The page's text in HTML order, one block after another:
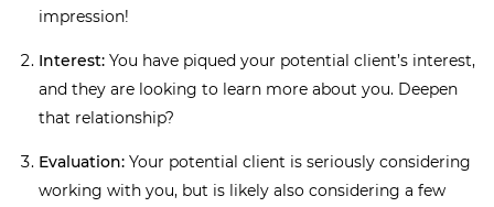
impression!
Interest: You have piqued your potential client’s interest,
and they are looking to learn more about you. Deepen
that relationship?
Evaluation: Your potential client is seriously considering
working with you, but is likely also considering a few